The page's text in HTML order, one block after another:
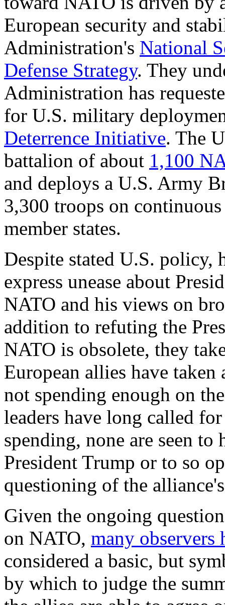
European security and
Administration's National
Defense Strategy. They
Administration has
for U.S. military
Deterrence Initiative. The
battalion of about 1,100
and deploys a U.S. Army
3,300 troops on
member states.
Despite stated U.S. policy,
express unease about
NATO and his views on
addition to refuting the
NATO is obsolete, they
European allies have
not spending enough on
leaders have long called
spending, none are seen to
President Trump or to so
questioning of the
Given the ongoing
on NATO, many observers
considered a basic, but
by which to judge the